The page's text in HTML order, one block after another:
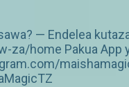
— Endelea
home Pakua App